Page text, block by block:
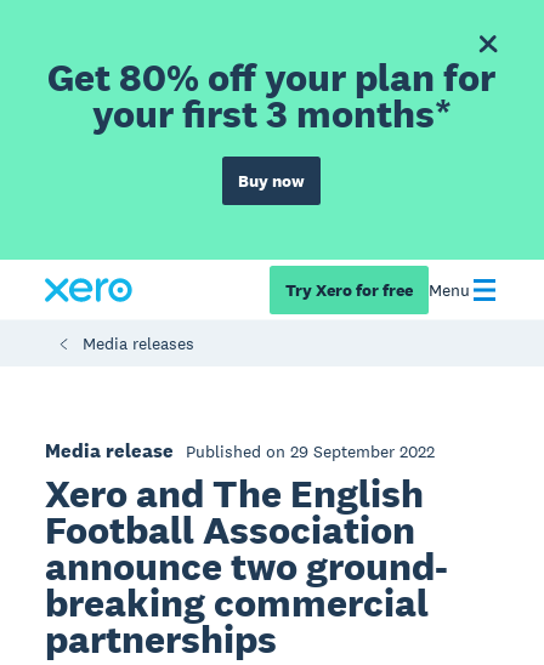
Get 80% off your plan for
your first 3 months*
Buy now
Try Xero for free Menu
Media releases
Media release Published on 29 September 2022
Xero and The English
Football Association
announce two ground-
breaking commercial
partnerships